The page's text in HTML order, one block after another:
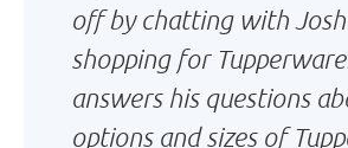
off by chatting with
shopping for
answers his questions
options and sizes of